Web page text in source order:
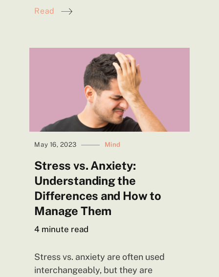
Read
May 16, 2023 Mind
Stress vs. Anxiety:
Understanding the
Differences and How to
Manage Them
4 minute read
Stress vs. anxiety are often used
interchangeably, but they are